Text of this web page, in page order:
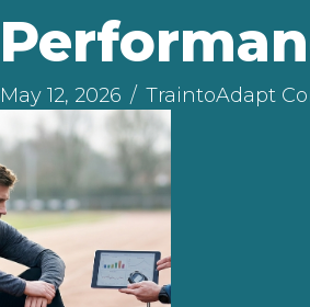
May 12, 2026 / TraintoAdapt